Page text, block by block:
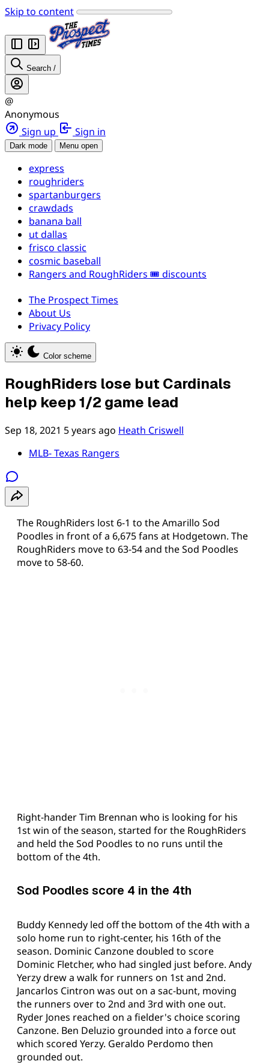
Skip to content
Search /
@
Anonymous
Sign up
Sign in
Dark mode Menu open
express
roughriders
spartanburgers
crawdads
banana ball
ut dallas
frisco classic
cosmic baseball
Rangers and RoughRiders 🎟️ discounts
The Prospect Times
About Us
Privacy Policy
Color scheme
RoughRiders lose but Cardinals
help keep 1/2 game lead
Sep 18, 2021 5 years ago Heath Criswell
MLB- Texas Rangers
The RoughRiders lost 6-1 to the Amarillo Sod
Poodles in front of a 6,675 fans at Hodgetown. The
RoughRiders move to 63-54 and the Sod Poodles
move to 58-60.
Right-hander Tim Brennan who is looking for his
1st win of the season, started for the RoughRiders
and held the Sod Poodles to no runs until the
bottom of the 4th.
Sod Poodles score 4 in the 4th
Buddy Kennedy led off the bottom of the 4th with a
solo home run to right-center, his 16th of the
season. Dominic Canzone doubled to score
Dominic Fletcher, who had singled just before. Andy
Yerzy drew a walk for runners on 1st and 2nd.
Jancarlos Cintron was out on a sac-bunt, moving
the runners over to 2nd and 3rd with one out.
Ryder Jones reached on a fielder's choice scoring
Canzone. Ben Deluzio grounded into a force out
which scored Yerzy. Geraldo Perdomo then
grounded out.